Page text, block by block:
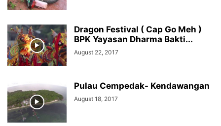
Dragon Festival ( Cap Go Meh )
BPK Yayasan Dharma Bakti...
August 22, 2017
Pulau Cempedak- Kendawangan
August 18, 2017